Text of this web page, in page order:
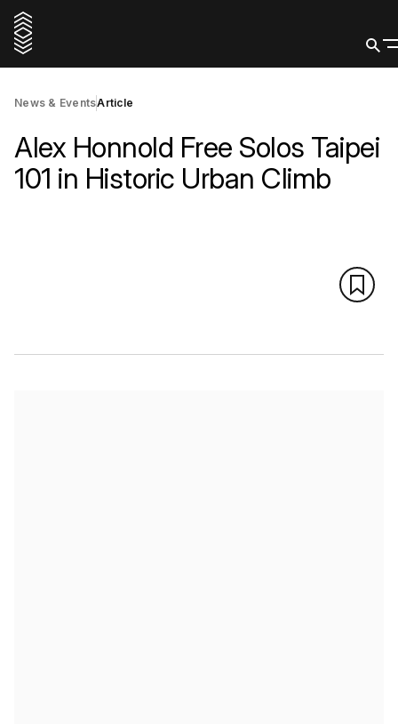
News & EventsArticle
Alex Honnold Free Solos Taipei
101 in Historic Urban Climb